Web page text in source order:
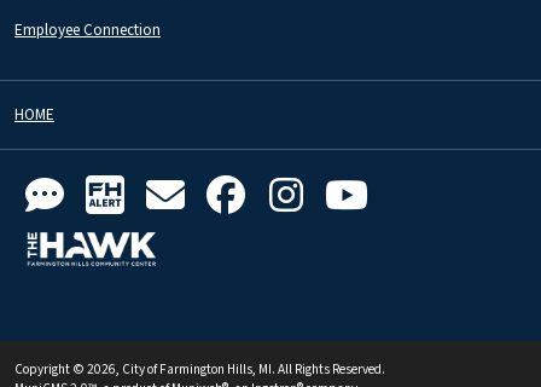
Employee Connection
HOME
Copyright © 2026, City of Farmington Hills, MI. All Rights Reserved.